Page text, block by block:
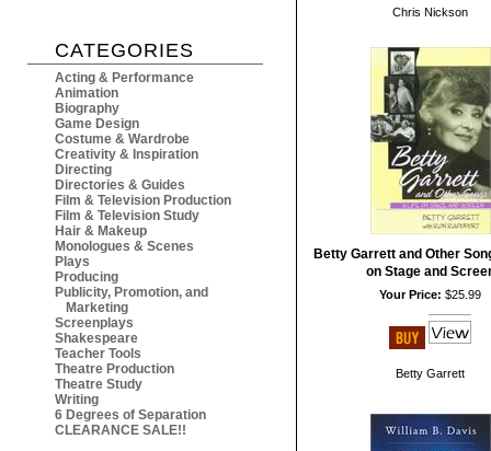
CATEGORIES
Acting & Performance
Animation
Biography
Game Design
Costume & Wardrobe
Creativity & Inspiration
Directing
Directories & Guides
Film & Television Production
Film & Television Study
Hair & Makeup
Monologues & Scenes
Plays
Producing
Publicity, Promotion, and
Marketing
Screenplays
Shakespeare
Teacher Tools
Theatre Production
Theatre Study
Writing
6 Degrees of Separation
CLEARANCE SALE!!
Chris Nickson
Betty Garrett and Other
on Stage and
Your Price: $25.99
Betty Garrett